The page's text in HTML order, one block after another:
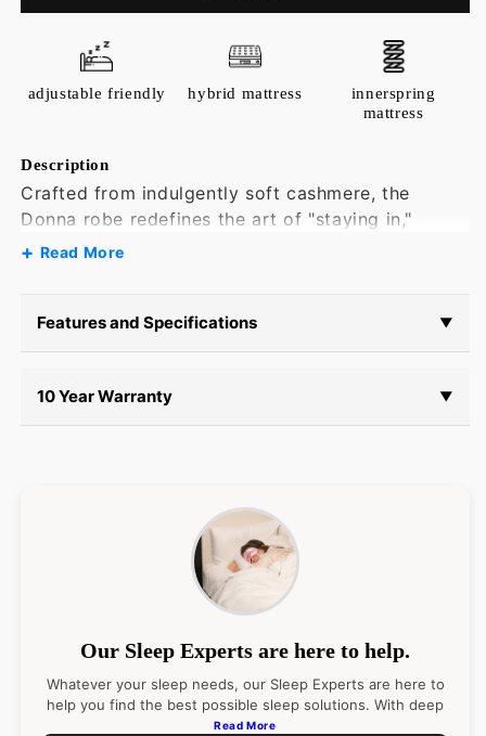
adjustable friendly hybrid mattress
innerspring
mattress
Description
Crafted from indulgently soft cashmere, the
Donna robe redefines the art of "staying in,"
turning restful afternoons and slow evenings into
Read More
Features and Specifications ▼
10 Year Warranty ▼
Our Sleep Experts are here to help.
Whatever your sleep needs, our Sleep Experts are here to
help you find the best possible sleep solutions. With deep
product knowledge (and an even deeper passion for
Read More